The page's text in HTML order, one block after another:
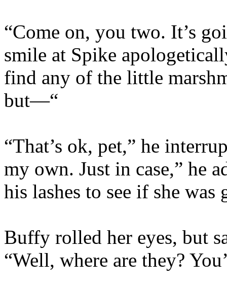
“Come on, you two. It’s
smile at Spike
find any of the little
but—“
“That’s ok, pet,” he
my own. Just in case,” he
his lashes to see if she was
Buffy rolled her eyes, but
“Well, where are they?